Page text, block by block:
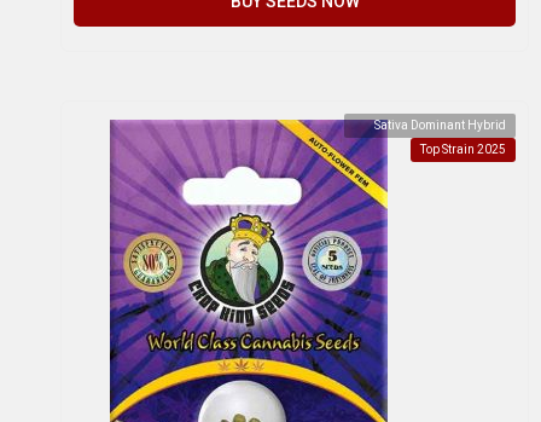
Sativa Dominant Hybrid
Top Strain 2025